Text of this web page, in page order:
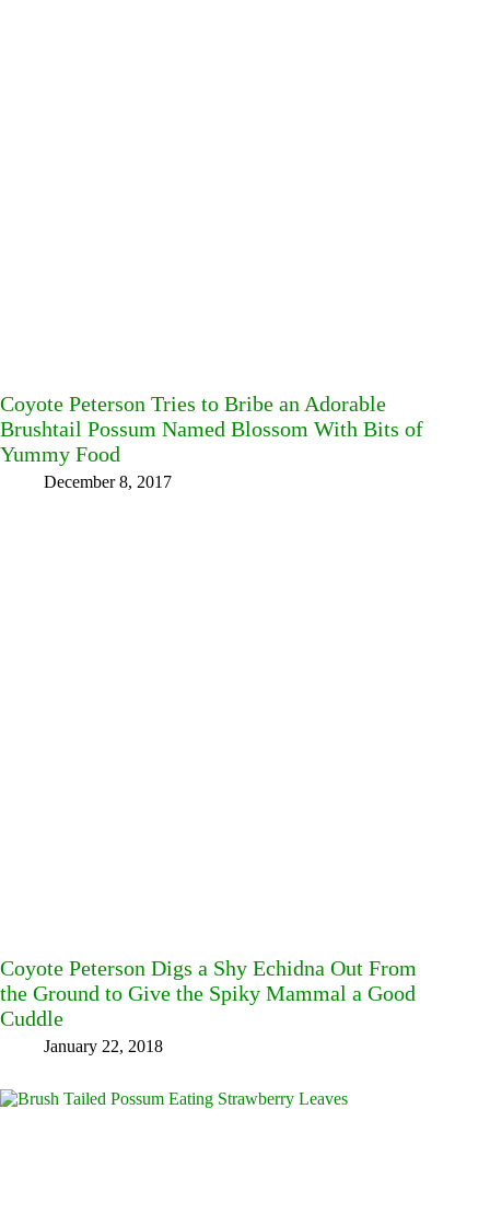
Coyote Peterson Tries to Bribe an Adorable
Brushtail Possum Named Blossom With Bits of
Yummy Food
December 8, 2017
Coyote Peterson Digs a Shy Echidna Out From
the Ground to Give the Spiky Mammal a Good
Cuddle
January 22, 2018